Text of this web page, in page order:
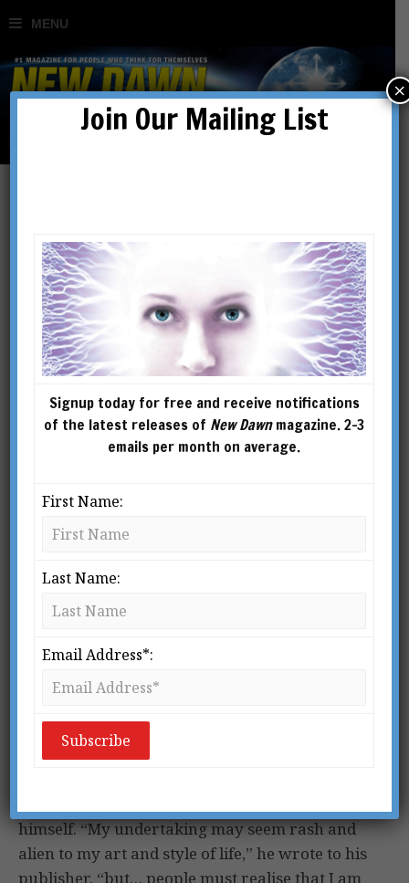
March on Fiume
CONTRIBUTED
From New Dawn No. 21 (Sept-Oct 1993)
– D’Annunzio
W
himself. “My undertaking may seem rash and
alien to my art and style of life,” he wrote to his
publisher, “but… people must realise that I am
Join Our Mailing List
Signup today for free and receive notifications
of the latest releases of New Dawnmagazine. 2-3
emails per month on average.
First Name:
Last Name:
Email Address*:
×